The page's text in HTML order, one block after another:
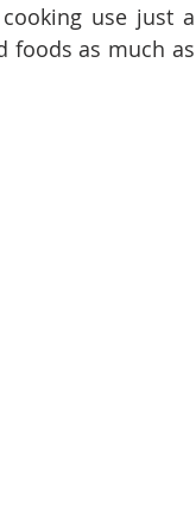
use just a
foods as much as